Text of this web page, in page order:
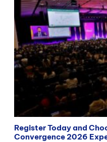
Register Today and
Convergence 2026